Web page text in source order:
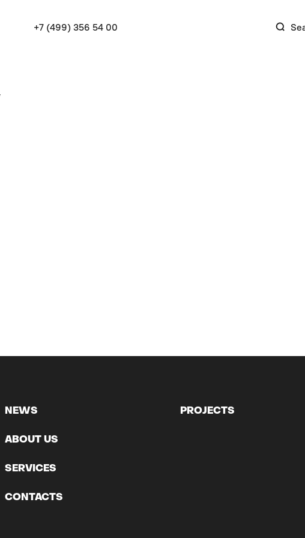
+7 (499) 356 54 00
NEWS
ABOUT US
SERVICES
CONTACTS
PROJECTS